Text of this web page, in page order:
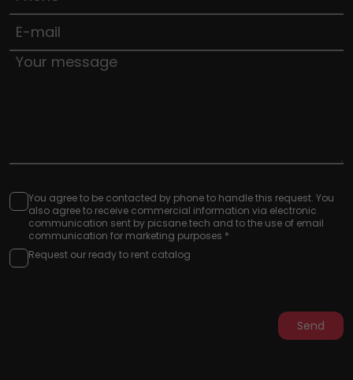
You agree to be contacted by phone to handle this request. You
also agree to receive commercial information via electronic
communication sent by picsane.tech and to the use of email
communication for marketing purposes *
Request our ready to rent catalog
Send